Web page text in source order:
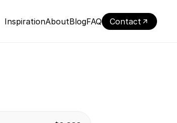
InspirationAboutBlogFAQ Contact